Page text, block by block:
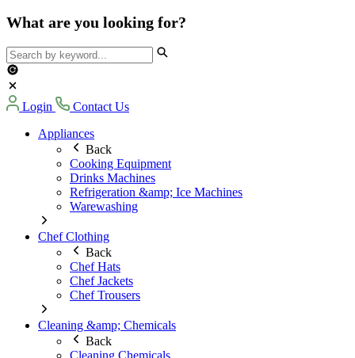
What are you looking for?
Login
Contact Us
Appliances
Back
Cooking Equipment
Drinks Machines
Refrigeration &amp; Ice Machines
Warewashing
Chef Clothing
Back
Chef Hats
Chef Jackets
Chef Trousers
Cleaning &amp; Chemicals
Back
Cleaning Chemicals